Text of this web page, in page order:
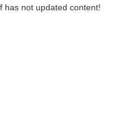
has not updated content!